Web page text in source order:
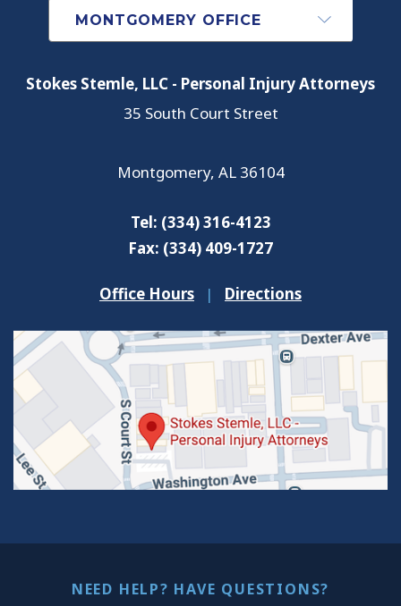
Stokes Stemle, LLC - Personal Injury Attorneys
35 South Court Street
Montgomery, AL 36104
Tel: (334) 316-4123
Fax: (334) 409-1727
Office Hours | Directions
NEED HELP? HAVE QUESTIONS?